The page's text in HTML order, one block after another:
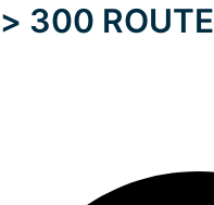
> 300 ROUTE